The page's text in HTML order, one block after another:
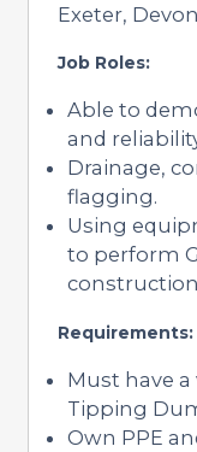
Exeter,
Job Roles:
Able to
and
Drainage,
flagging.
Using
to perform
Requirements:
Must have a
Tipping
Own PPE